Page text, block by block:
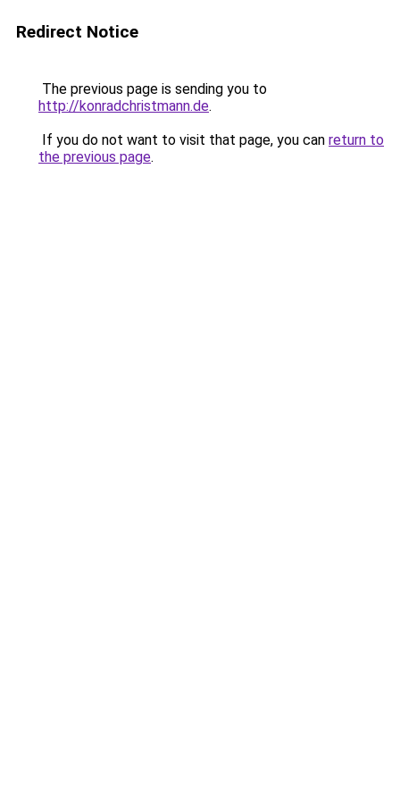
Redirect Notice
The previous page is sending you to
http://konradchristmann.de.
If you do not want to visit that page, you can return to
the previous page.